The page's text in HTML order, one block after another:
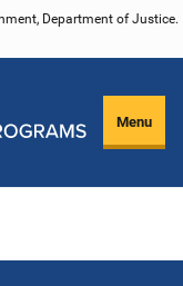
Department of Justice.
Menu